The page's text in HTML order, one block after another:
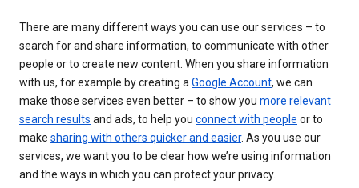
There are many different ways you can use our services – to
search for and share information, to communicate with other
people or to create new content. When you share information
with us, for example by creating aGoogle Account, we can
make those services even better – to show you more relevant
search results and ads, to help you connect with people or to
make sharing with others quicker and easier. As you use our
services, we want you to be clear how we’re using information
and the ways in which you can protect your privacy.